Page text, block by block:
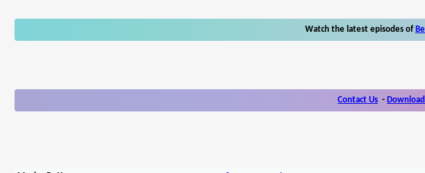
Watch the latest episodes of
Contact Us -